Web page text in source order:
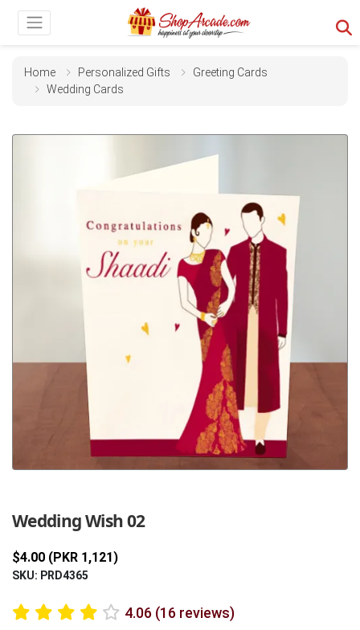
Home Personalized Gifts
Greeting Cards
Wedding Cards
Wedding Wish 02
$4.00 (PKR 1,121)
SKU: PRD4365
4.06 (16 reviews)